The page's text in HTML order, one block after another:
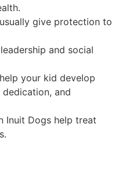
give protection to
and social
your kid develop
and
Inuit Dogs help treat